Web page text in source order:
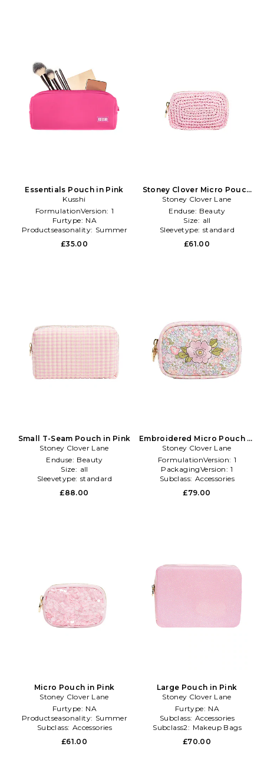
Essentials Pouch in Pink
Kusshi
FormulationVersion: 1
Furtype: NA
Productseasonality: Summer
£35.00
Stoney Clover Micro Pouch
in Pink
Stoney Clover Lane
Enduse: Beauty
Size: all
Sleevetype: standard
£61.00
Small T-Seam Pouch in Pink
Stoney Clover Lane
Enduse: Beauty
Size: all
Sleevetype: standard
£88.00
Embroidered Micro Pouch in
Pink
Stoney Clover Lane
FormulationVersion: 1
PackagingVersion: 1
Subclass: Accessories
£79.00
Micro Pouch in Pink
Stoney Clover Lane
Furtype: NA
Productseasonality: Summer
Subclass: Accessories
£61.00
Large Pouch in Pink
Stoney Clover Lane
Furtype: NA
Subclass: Accessories
Subclass2: Makeup Bags
\u0026 Travel Cases
£70.00